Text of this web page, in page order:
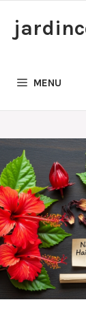
MENU